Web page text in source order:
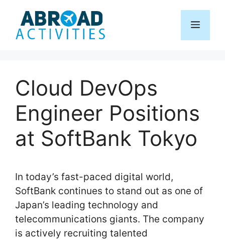
content
Menu
Cloud DevOps
Engineer Positions
at SoftBank Tokyo
In today’s fast-paced digital world,
SoftBank continues to stand out as one of
Japan’s leading technology and
telecommunications giants. The company
is actively recruiting talented